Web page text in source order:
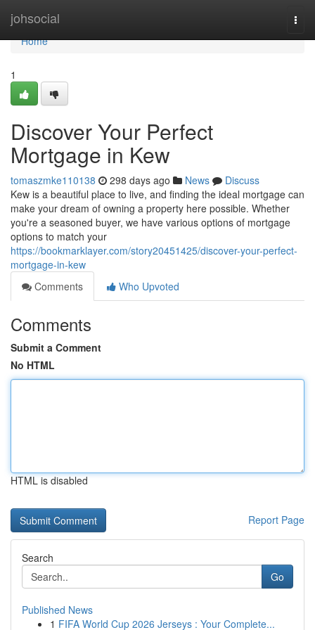
johsocial
Home
Home
1
Discover Your Perfect
Mortgage in Kew
tomaszmke110138 298 days ago News
Discuss
Kew is a beautiful place to live, and finding the ideal mortgage can
make your dream of owning a property here possible. Whether
you're a seasoned buyer, we have various options of mortgage
options to match your
https://bookmarklayer.com/story20451425/discover-your-perfect-
mortgage-in-kew
Comments
Who Upvoted
Comments
Submit a Comment
No HTML
HTML is disabled
Report Page
Search
Go
Published News
1 FIFA World Cup 2026 Jerseys : Your Complete...